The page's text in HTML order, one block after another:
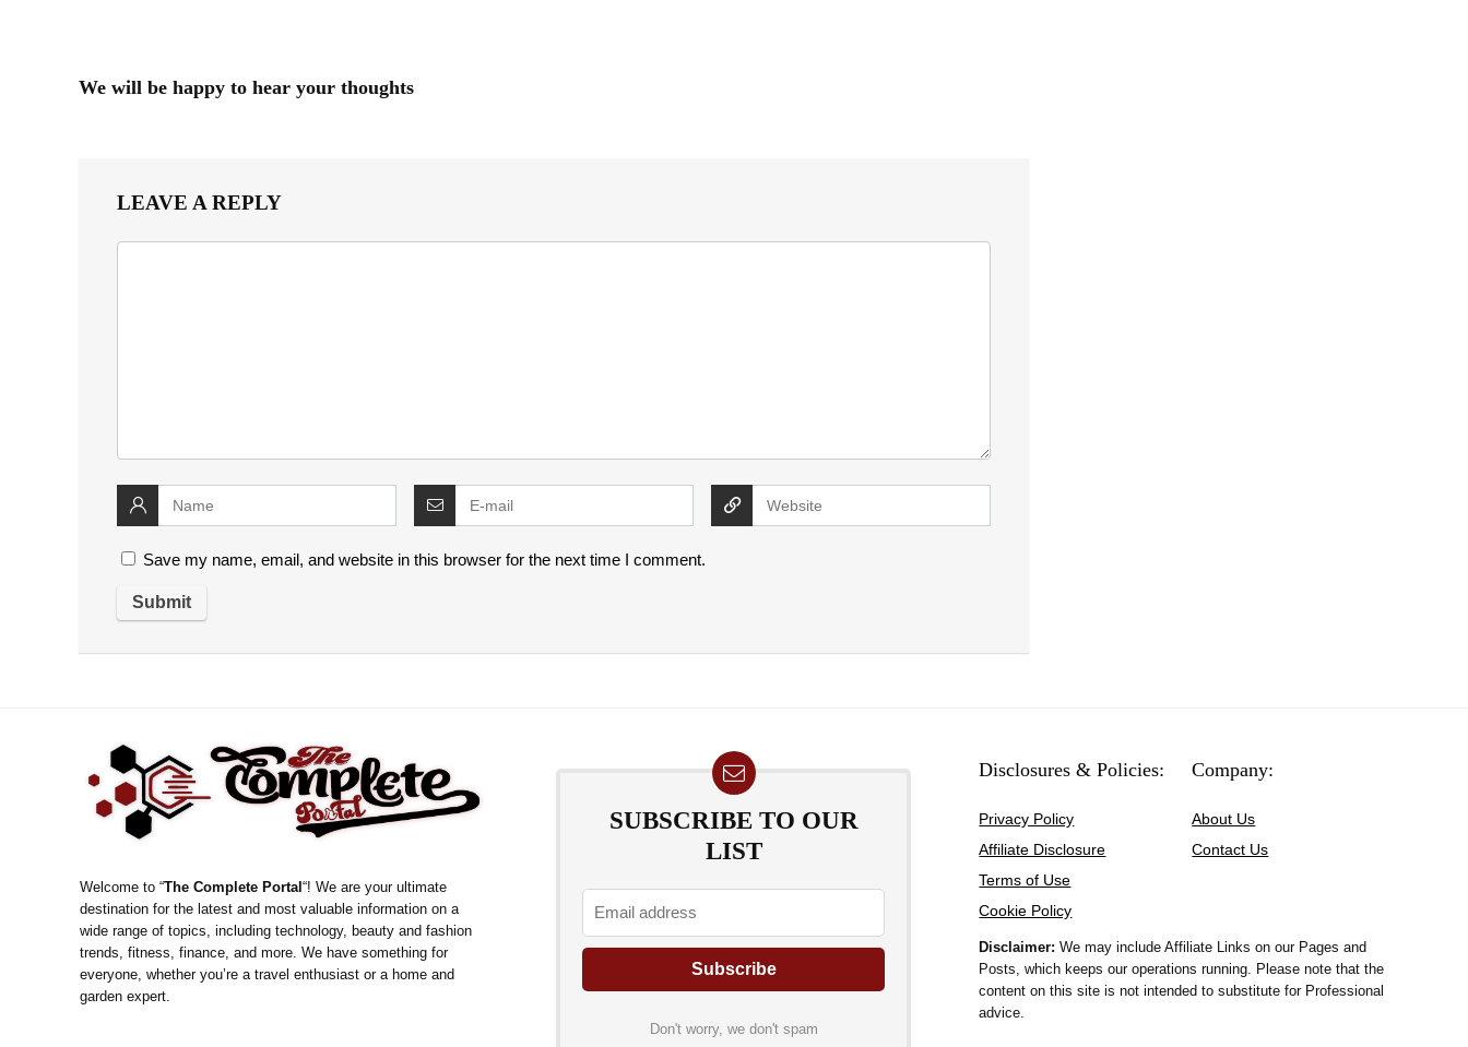
We will be happy to hear your thoughts
LEAVE A REPLY
Save my name, email, and website in this browser for the next time I comment.
Welcome to “The Complete Portal“! We are your ultimate
destination for the latest and most valuable information on a
wide range of topics, including technology, beauty and fashion
trends, fitness, finance, and more. We have something for
everyone, whether you’re a travel enthusiast or a home and
garden expert.
SUBSCRIBE TO OUR
LIST
Don't worry, we don't spam
Disclosures & Policies:
Privacy Policy
Affiliate Disclosure
Terms of Use
Cookie Policy
Company:
About Us
Contact Us
Disclaimer:We may include Affiliate Links on our Pages and
Posts, which keeps our operations running. Please note that the
content on this site is not intended to substitute for Professional
advice.